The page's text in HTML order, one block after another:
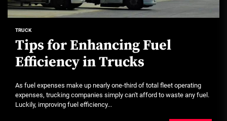
TRUCK
Tips for Enhancing Fuel
Efficiency in Trucks
As fuel expenses make up nearly one-third of total fleet operating
expenses, trucking companies simply can't afford to waste any fuel.
Luckily, improving fuel efficiency...